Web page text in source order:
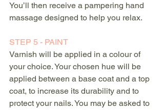
You’ll then receive a pampering hand
massage designed to help you relax.
STEP 5 - PAINT
Varnish will be applied in a colour of
your choice. Your chosen hue will be
applied between a base coat and a top
coat, to increase its durability and to
protect your nails. You may be asked to